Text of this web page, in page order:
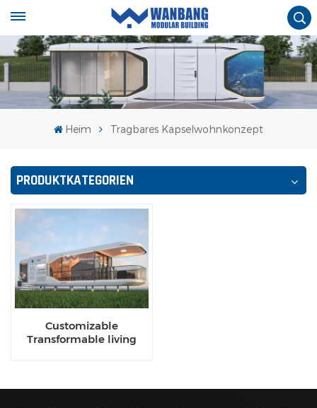
Heim Tragbares Kapselwohnkonzept
PRODUKTKATEGORIEN
Customizable
Transformable living